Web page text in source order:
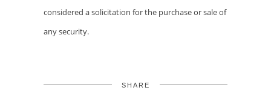
considered a solicitation for the purchase or sale of
any security.
SHARE